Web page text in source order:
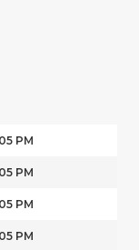
PM
PM
PM
PM